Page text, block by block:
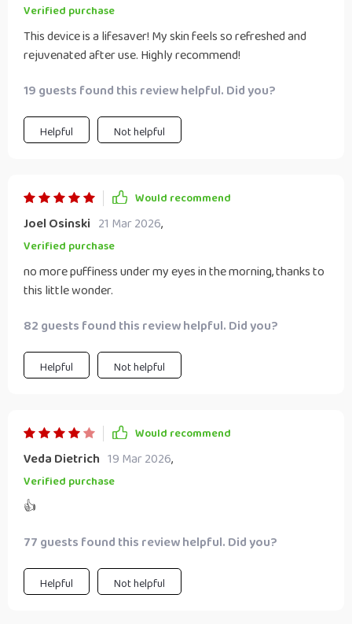
Verified purchase
This device is a lifesaver! My skin feels so refreshed and
rejuvenated after use. Highly recommend!
19 guests found this review helpful. Did you?
Helpful Not helpful
Would recommend
Joel Osinski 21 Mar 2026,
Verified purchase
no more puffiness under my eyes in the morning, thanks to
this little wonder.
82 guests found this review helpful. Did you?
Helpful Not helpful
Would recommend
Veda Dietrich 19 Mar 2026,
Verified purchase
👍
77 guests found this review helpful. Did you?
Helpful Not helpful